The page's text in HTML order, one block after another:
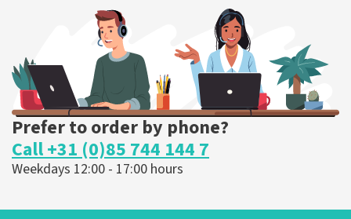
ORDER NOW
Prefer to order by phone?
Call +31 (0)85 744 144 7
Weekdays 12:00 - 17:00 hours